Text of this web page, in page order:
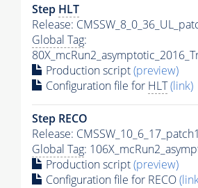
Step HLT
Release:
Global Tag:
Production script(preview)
Configuration file for HLT(link)
Step RECO
Release: CMSSW_10_6_17_patch1
Global Tag:
Production script(preview)
Configuration file for RECO